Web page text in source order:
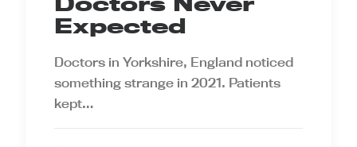
Expected
Doctors in Yorkshire, England noticed
something strange in 2021. Patients
kept…